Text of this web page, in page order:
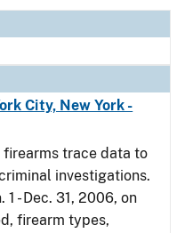
City, New York -
trace data to
investigations.
- Dec. 31, 2006, on
firearm types,